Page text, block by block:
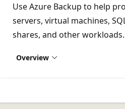
Use Azure Backup to help
servers, virtual machines,
shares, and other workloads.
Overview